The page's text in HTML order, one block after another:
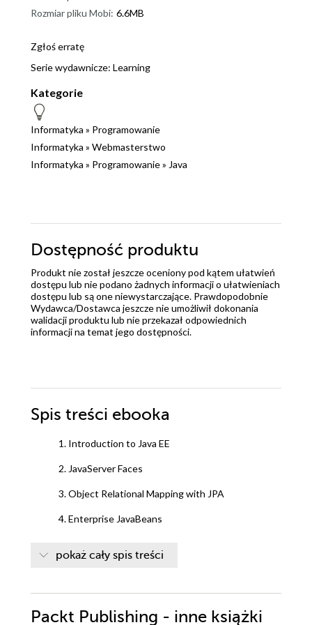
Rozmiar pliku Mobi: 6.6MB
Zgłoś erratę
Serie wydawnicze: Learning
Kategorie
Informatyka » Programowanie
Informatyka » Webmasterstwo
Informatyka » Programowanie» Java
Dostępność produktu
Produkt nie został jeszcze oceniony pod kątem ułatwień
dostępu lub nie podano żadnych informacji o ułatwieniach
dostępu lub są one niewystarczające. Prawdopodobnie
Wydawca/Dostawca jeszcze nie umożliwił dokonania
walidacji produktu lub nie przekazał odpowiednich
informacji na temat jego dostępności.
Spis treści ebooka
1. Introduction to Java EE
2. JavaServer Faces
3. Object Relational Mapping with JPA
4. Enterprise JavaBeans
7. Websockets
8. The Java Message Service
pokaż cały spis treści
Packt Publishing - inne książki